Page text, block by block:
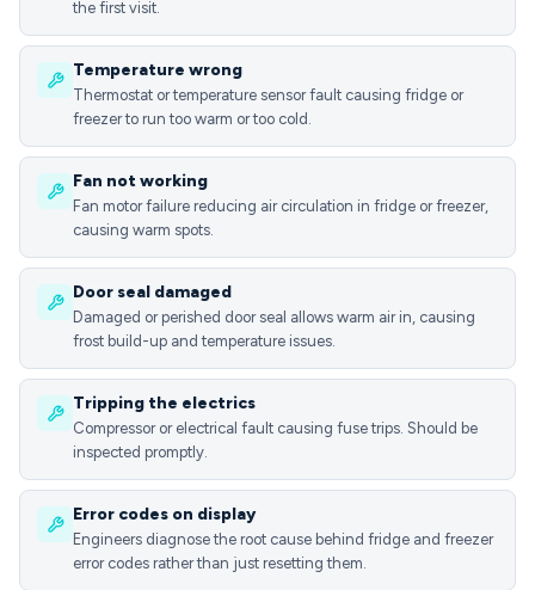
the first visit.
Temperature wrong
Thermostat or temperature sensor fault causing fridge or
freezer to run too warm or too cold.
Fan not working
Fan motor failure reducing air circulation in fridge or freezer,
causing warm spots.
Door seal damaged
Damaged or perished door seal allows warm air in, causing
frost build-up and temperature issues.
Tripping the electrics
Compressor or electrical fault causing fuse trips. Should be
inspected promptly.
Error codes on display
Engineers diagnose the root cause behind fridge and freezer
error codes rather than just resetting them.